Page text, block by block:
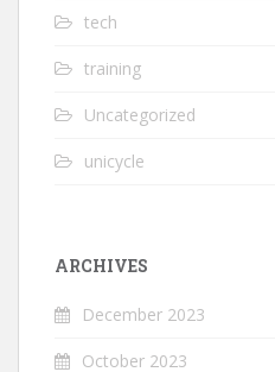
tech
training
Uncategorized
unicycle
ARCHIVES
December 2023
October 2023